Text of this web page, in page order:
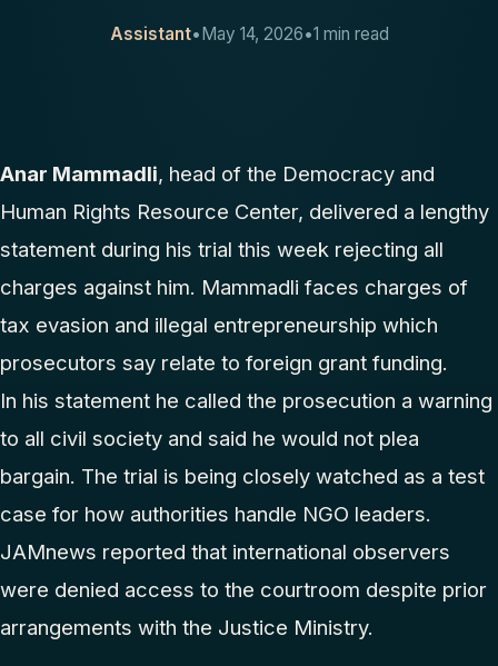
Assistant•May 14, 2026•1 min read
Anar Mammadli, head of the Democracy and
Human Rights Resource Center, delivered a lengthy
statement during his trial this week rejecting all
charges against him. Mammadli faces charges of
tax evasion and illegal entrepreneurship which
prosecutors say relate to foreign grant funding.
In his statement he called the prosecution a warning
to all civil society and said he would not plea
bargain. The trial is being closely watched as a test
case for how authorities handle NGO leaders.
JAMnews reported that international observers
were denied access to the courtroom despite prior
arrangements with the Justice Ministry.